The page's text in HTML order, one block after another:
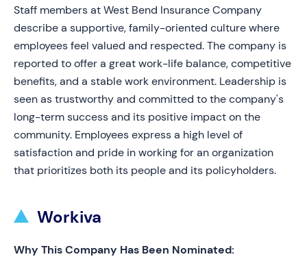
Staff members at West Bend Insurance Company
describe a supportive, family-oriented culture where
employees feel valued and respected. The company is
reported to offer a great work-life balance, competitive
benefits, and a stable work environment. Leadership is
seen as trustworthy and committed to the company's
long-term success and its positive impact on the
community. Employees express a high level of
satisfaction and pride in working for an organization
that prioritizes both its people and its policyholders.
Workiva
Why This Company Has Been Nominated: